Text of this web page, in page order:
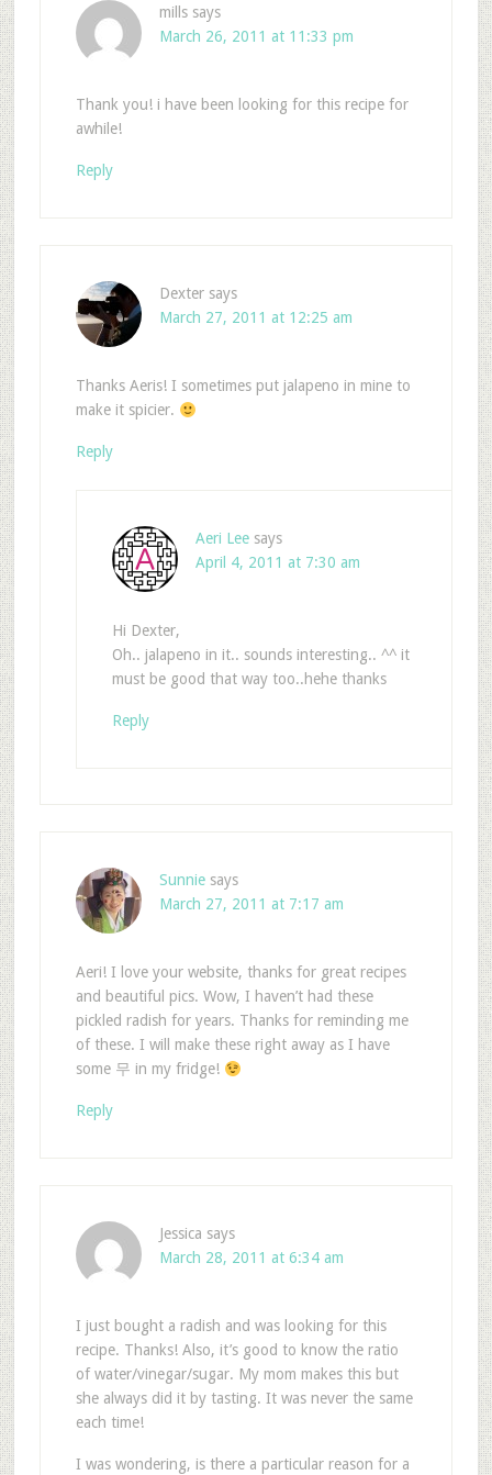
mills says
March 26, 2011 at 11:33 pm
Thank you! i have been looking for this recipe for
awhile!
Reply
Dexter says
March 27, 2011 at 12:25 am
Thanks Aeris! I sometimes put jalapeno in mine to
make it spicier.
Reply
Aeri Lee says
April 4, 2011 at 7:30 am
Hi Dexter,
Oh.. jalapeno in it.. sounds interesting.. ^^ it
must be good that way too..hehe thanks
Reply
Sunnie says
March 27, 2011 at 7:17 am
Aeri! I love your website, thanks for great recipes
and beautiful pics. Wow, I haven’t had these
pickled radish for years. Thanks for reminding me
of these. I will make these right away as I have
some 무 in my fridge!
Reply
Jessica says
March 28, 2011 at 6:34 am
I just bought a radish and was looking for this
recipe. Thanks! Also, it’s good to know the ratio
of water/vinegar/sugar. My mom makes this but
she always did it by tasting. It was never the same
each time!
I was wondering, is there a particular reason for a